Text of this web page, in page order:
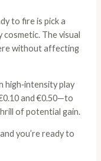
to fire is pick a
The visual
without affecting
high‑intensity play
and €0.50—to
of potential gain.
you’re ready to